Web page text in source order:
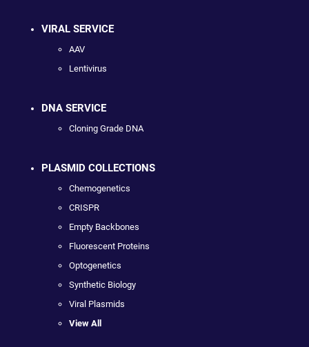
VIRAL SERVICE
AAV
Lentivirus
DNA SERVICE
Cloning Grade DNA
PLASMID COLLECTIONS
Chemogenetics
CRISPR
Empty Backbones
Fluorescent Proteins
Optogenetics
Synthetic Biology
Viral Plasmids
View All